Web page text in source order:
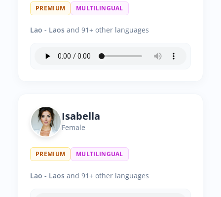
PREMIUM MULTILINGUAL
Lao - Laos and 91+ other languages
Isabella
Female
PREMIUM MULTILINGUAL
Lao - Laos and 91+ other languages